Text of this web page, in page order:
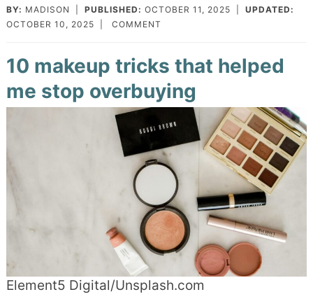
BY: MADISON PUBLISHED: OCTOBER 11, 2025
UPDATED:
OCTOBER 10, 2025
COMMENT
10 makeup tricks that helped
me stop overbuying
Element5 Digital/Unsplash.com